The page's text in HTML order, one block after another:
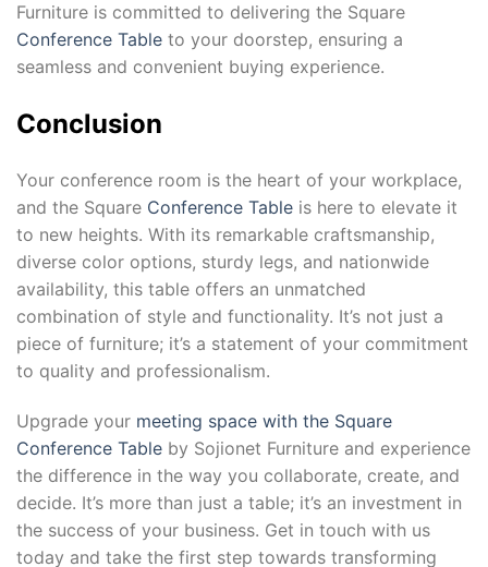
Furniture is committed to delivering the Square
Conference Table to your doorstep, ensuring a
seamless and convenient buying experience.
Conclusion
Your conference room is the heart of your workplace,
and the Square Conference Table is here to elevate it
to new heights. With its remarkable craftsmanship,
diverse color options, sturdy legs, and nationwide
availability, this table offers an unmatched
combination of style and functionality. It’s not just a
piece of furniture; it’s a statement of your commitment
to quality and professionalism.
Upgrade your meeting space with the Square
Conference Table by Sojionet Furniture and experience
the difference in the way you collaborate, create, and
decide. It’s more than just a table; it’s an investment in
the success of your business. Get in touch with us
today and take the first step towards transforming